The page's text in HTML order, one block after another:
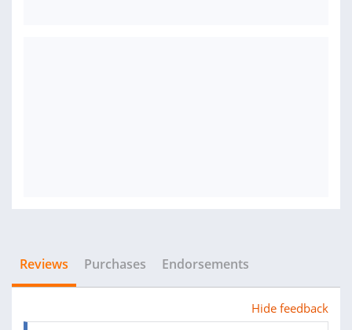
Reviews Purchases Endorsements
Hide feedback